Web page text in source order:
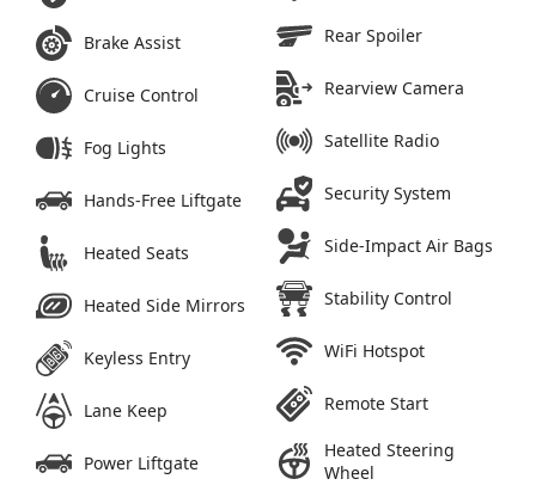
Brake Assist
Cruise Control
Fog Lights
Hands-Free Liftgate
Heated Seats
Heated Side Mirrors
Keyless Entry
Lane Keep
Power Liftgate
Rear Spoiler
Rearview Camera
Satellite Radio
Security System
Side-Impact Air Bags
Stability Control
WiFi Hotspot
Remote Start
Heated Steering
Wheel